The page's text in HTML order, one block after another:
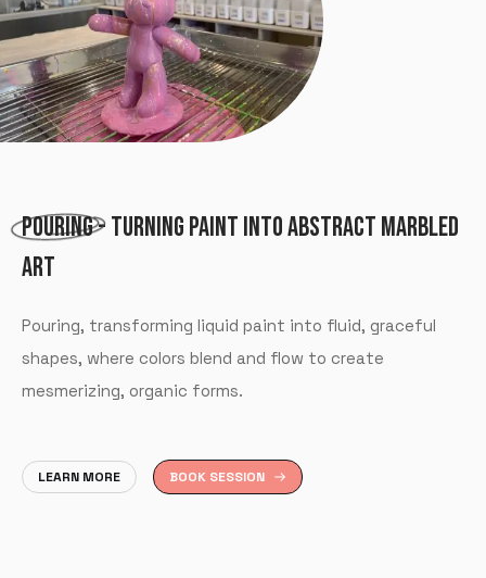
POURING- TURNING PAINT INTO ABSTRACT MARBLED
ART
Pouring, transforming liquid paint into fluid, graceful
shapes, where colors blend and flow to create
mesmerizing, organic forms.
LEARN MORE BOOK SESSION